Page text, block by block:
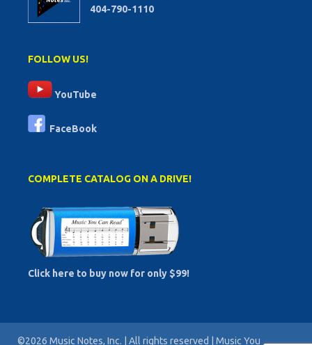
404-790-1110
FOLLOW US!
YouTube
FaceBook
COMPLETE CATALOG ON A DRIVE!
Click here to buy now for only $99!
©2026 Music Notes, Inc. | All rights reserved | Music You